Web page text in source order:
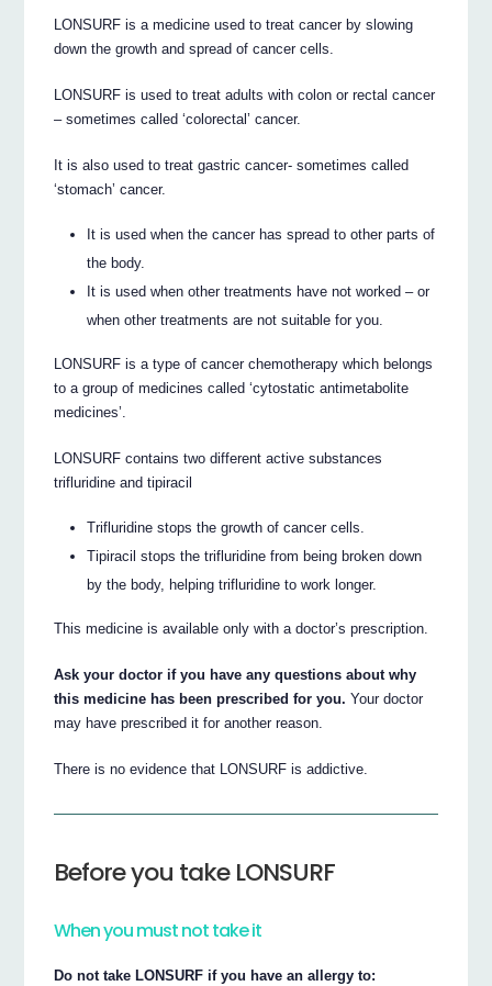
LONSURF is a medicine used to treat cancer by slowing
down the growth and spread of cancer cells.
LONSURF is used to treat adults with colon or rectal cancer
– sometimes called ‘colorectal’ cancer.
It is also used to treat gastric cancer- sometimes called
‘stomach’ cancer.
It is used when the cancer has spread to other parts of
the body.
It is used when other treatments have not worked – or
when other treatments are not suitable for you.
LONSURF is a type of cancer chemotherapy which belongs
to a group of medicines called ‘cytostatic antimetabolite
medicines’.
LONSURF contains two different active substances
trifluridine and tipiracil
Trifluridine stops the growth of cancer cells.
Tipiracil stops the trifluridine from being broken down
by the body, helping trifluridine to work longer.
This medicine is available only with a doctor’s prescription.
Ask your doctor if you have any questions about why
this medicine has been prescribed for you. Your doctor
may have prescribed it for another reason.
There is no evidence that LONSURF is addictive.
Before you take LONSURF
When you must not take it
Do not take LONSURF if you have an allergy to: